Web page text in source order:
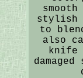
stylish
to
also
knife